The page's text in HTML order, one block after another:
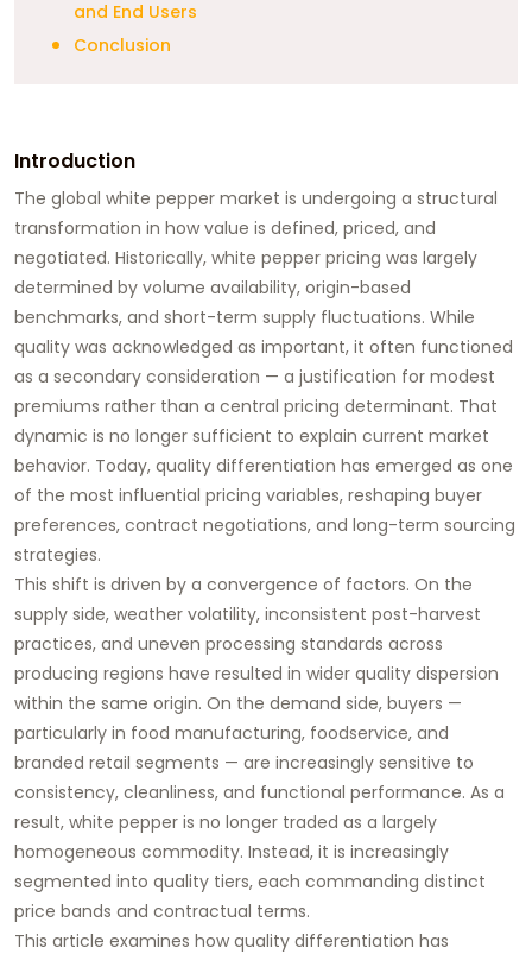
and End Users
Conclusion
Introduction
The global white pepper market is undergoing a structural
transformation in how value is defined, priced, and
negotiated. Historically, white pepper pricing was largely
determined by volume availability, origin-based
benchmarks, and short-term supply fluctuations. While
quality was acknowledged as important, it often functioned
as a secondary consideration — a justification for modest
premiums rather than a central pricing determinant. That
dynamic is no longer sufficient to explain current market
behavior. Today, quality differentiation has emerged as one
of the most influential pricing variables, reshaping buyer
preferences, contract negotiations, and long-term sourcing
strategies.
This shift is driven by a convergence of factors. On the
supply side, weather volatility, inconsistent post-harvest
practices, and uneven processing standards across
producing regions have resulted in wider quality dispersion
within the same origin. On the demand side, buyers —
particularly in food manufacturing, foodservice, and
branded retail segments — are increasingly sensitive to
consistency, cleanliness, and functional performance. As a
result, white pepper is no longer traded as a largely
homogeneous commodity. Instead, it is increasingly
segmented into quality tiers, each commanding distinct
price bands and contractual terms.
This article examines how quality differentiation has